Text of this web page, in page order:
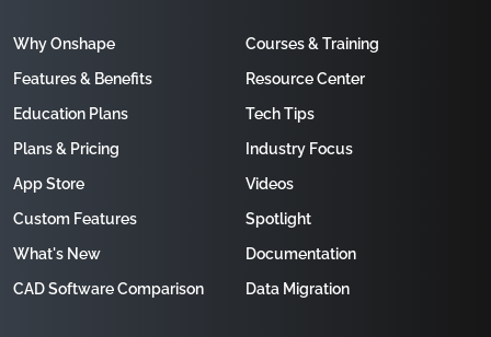
Why Onshape
Features & Benefits
Education Plans
Plans & Pricing
App Store
Custom Features
What's New
CAD Software Comparison
Courses & Training
Resource Center
Tech Tips
Industry Focus
Videos
Spotlight
Documentation
Data Migration